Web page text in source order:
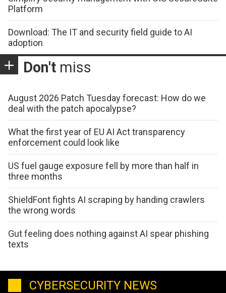
Platform
Download: The IT and security field guide to AI
adoption
Don't miss
August 2026 Patch Tuesday forecast: How do we
deal with the patch apocalypse?
What the first year of EU AI Act transparency
enforcement could look like
US fuel gauge exposure fell by more than half in
three months
ShieldFont fights AI scraping by handing crawlers
the wrong words
Gut feeling does nothing against AI spear phishing
texts
CYBERSECURITY NEWS